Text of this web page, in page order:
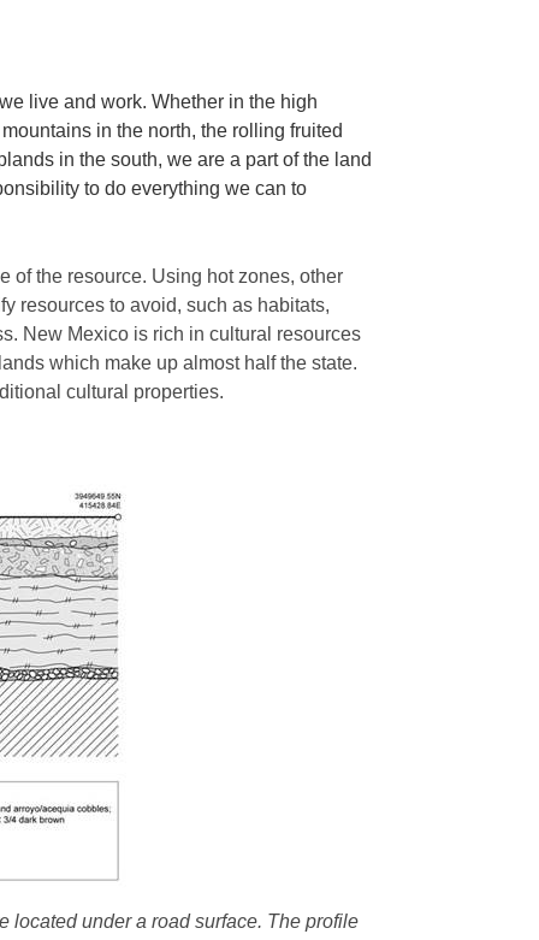
live and work. Whether in the high
in the north, the rolling fruited
in the south, we are a part of the land
to do everything we can to
of the resource. Using hot zones, other
resources to avoid, such as habitats,
New Mexico is rich in cultural resources
which make up almost half the state.
cultural properties.
located under a road surface. The profile